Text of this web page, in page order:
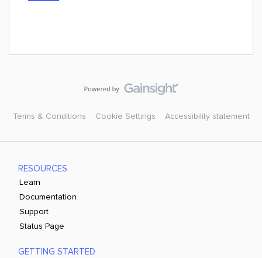
Terms & Conditions Cookie Settings Accessibility statement
RESOURCES
Learn
Documentation
Support
Status Page
GETTING STARTED